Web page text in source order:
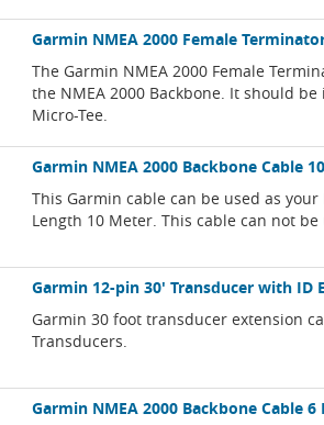
Garmin NMEA 2000 Female
The Garmin NMEA 2000 Female
the NMEA 2000 Backbone. It should
Micro-Tee.
Garmin NMEA 2000 Backbone Cable
This Garmin cable can be used as your
Length 10 Meter. This cable can not
Garmin 12-pin 30' Transducer with ID
Garmin 30 foot transducer extension
Transducers.
Garmin NMEA 2000 Backbone Cable 6